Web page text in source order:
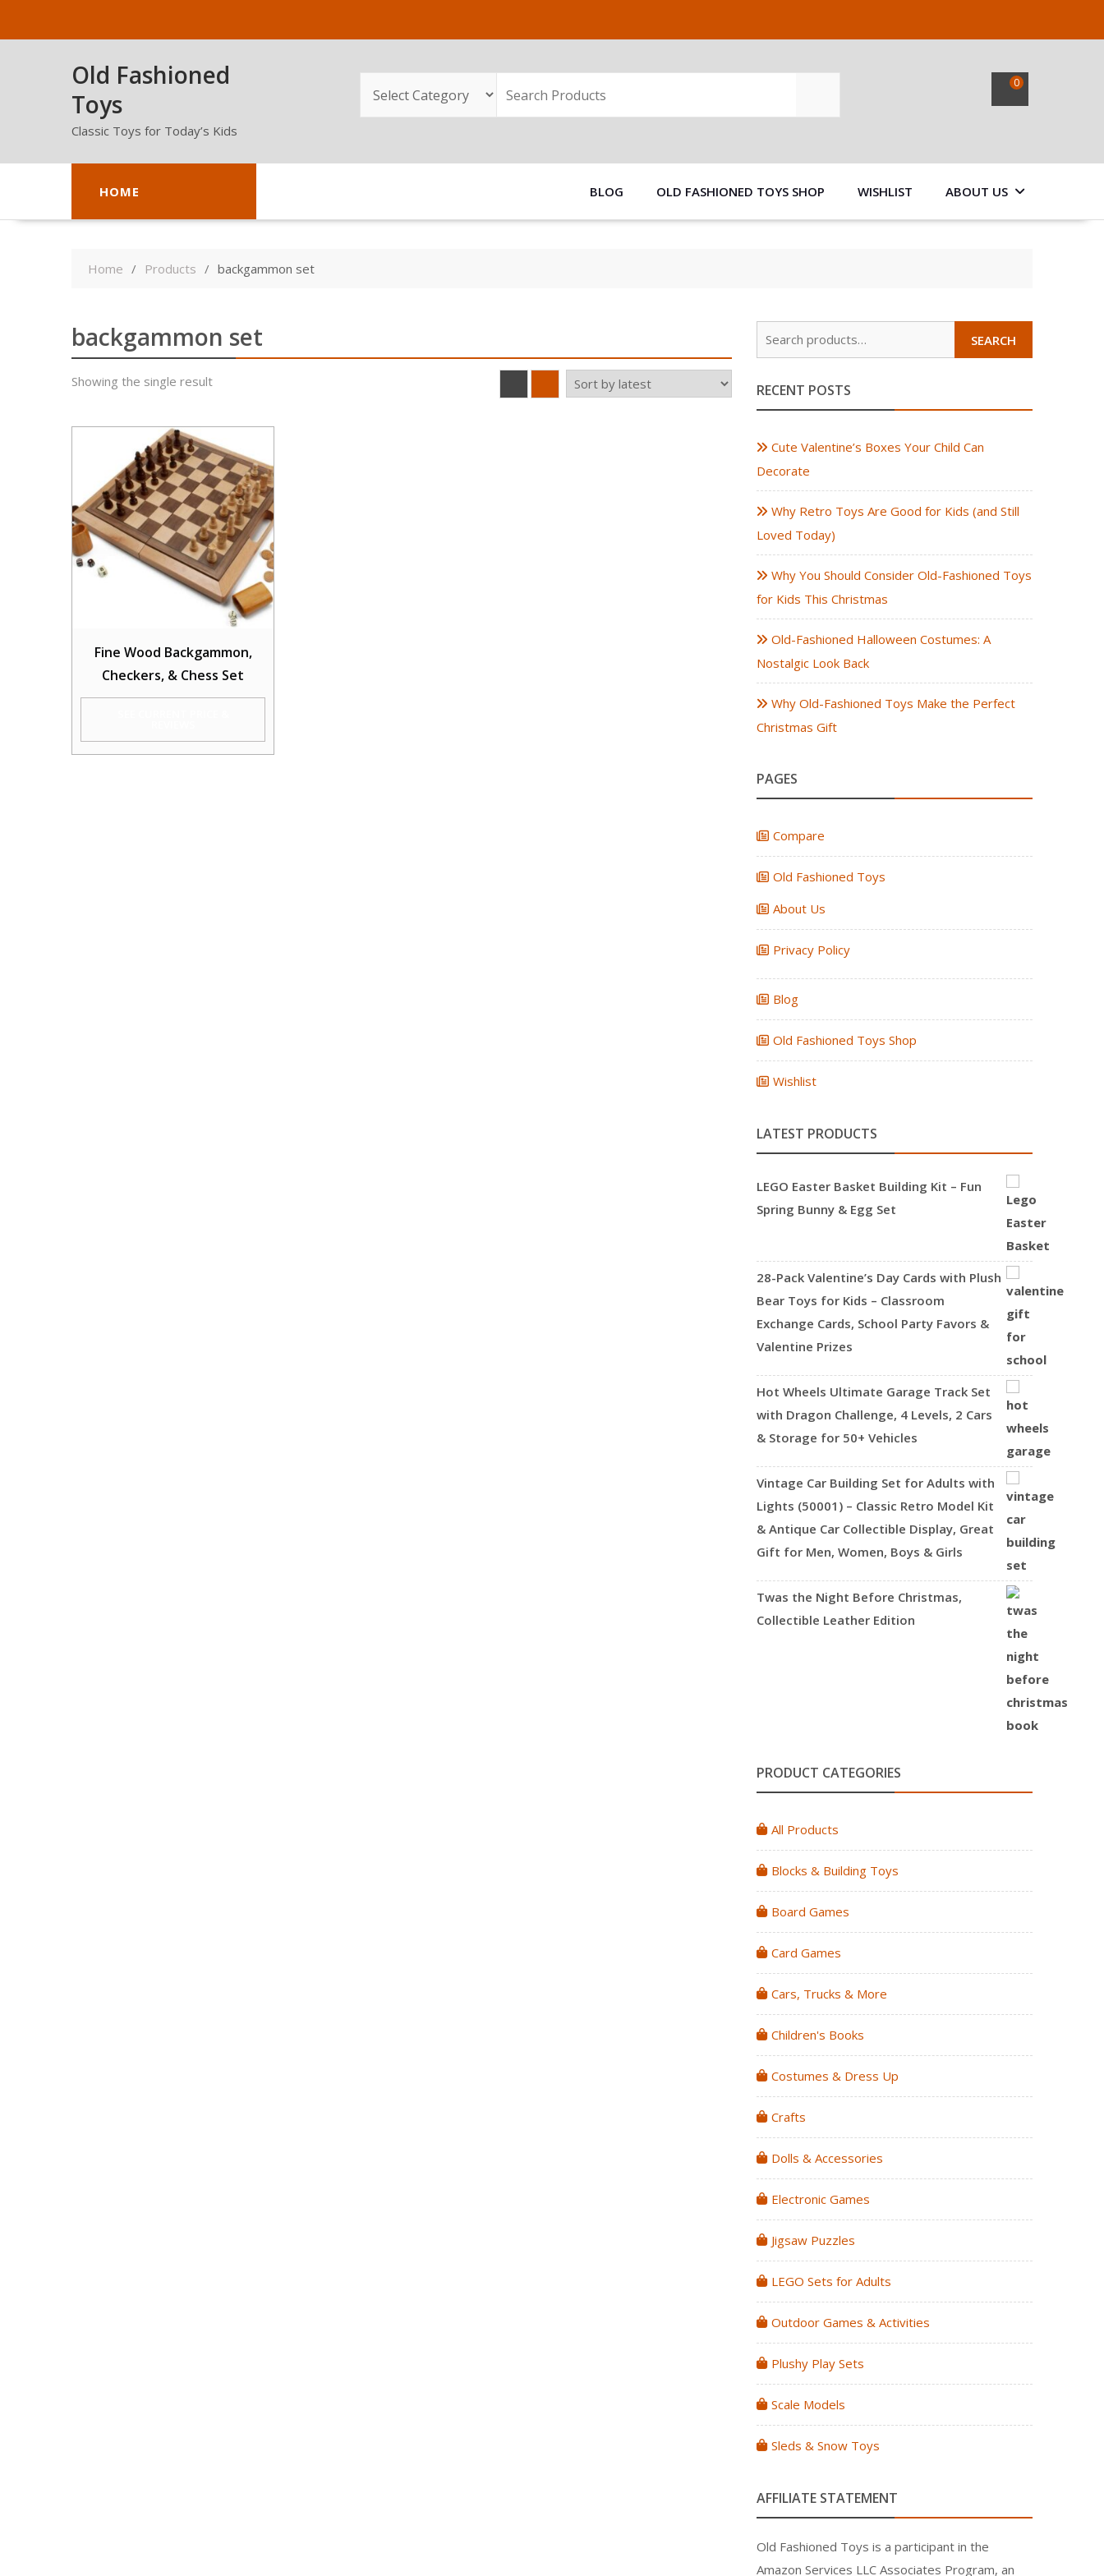
Old Fashioned
Toys
Classic Toys for Today’s Kids
0
HOME BLOG OLD FASHIONED TOYS SHOP WISHLIST ABOUT US
Home Products backgammon set
backgammon set
Showing the single result
Fine Wood Backgammon,
Checkers, & Chess Set
SEARCH
RECENT POSTS
Cute Valentine’s Boxes Your Child Can
Decorate
Why Retro Toys Are Good for Kids (and Still
Loved Today)
Why You Should Consider Old-Fashioned Toys
for Kids This Christmas
Old-Fashioned Halloween Costumes: A
Nostalgic Look Back
Why Old-Fashioned Toys Make the Perfect
Christmas Gift
PAGES
Compare
Old Fashioned Toys
About Us
Privacy Policy
Blog
Old Fashioned Toys Shop
Wishlist
LATEST PRODUCTS
LEGO Easter Basket Building Kit – Fun
Spring Bunny & Egg Set
28-Pack Valentine’s Day Cards with Plush
Bear Toys for Kids – Classroom
Exchange Cards, School Party Favors &
Valentine Prizes
Hot Wheels Ultimate Garage Track Set
with Dragon Challenge, 4 Levels, 2 Cars
& Storage for 50+ Vehicles
Vintage Car Building Set for Adults with
Lights (50001) – Classic Retro Model Kit
& Antique Car Collectible Display, Great
Gift for Men, Women, Boys & Girls
Twas the Night Before Christmas,
Collectible Leather Edition
PRODUCT CATEGORIES
All Products
Blocks & Building Toys
Board Games
Card Games
Cars, Trucks & More
Children's Books
Costumes & Dress Up
Crafts
Dolls & Accessories
Electronic Games
Jigsaw Puzzles
LEGO Sets for Adults
Outdoor Games & Activities
Plushy Play Sets
Scale Models
Sleds & Snow Toys
AFFILIATE STATEMENT
Old Fashioned Toys is a participant in the
Amazon Services LLC Associates Program, an